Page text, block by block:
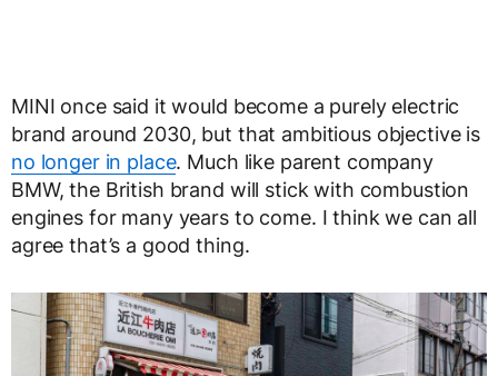
MINI once said it would become a purely electric
brand around 2030, but that ambitious objective is
no longer in place. Much like parent company
BMW, the British brand will stick with combustion
engines for many years to come. I think we can all
agree that’s a good thing.